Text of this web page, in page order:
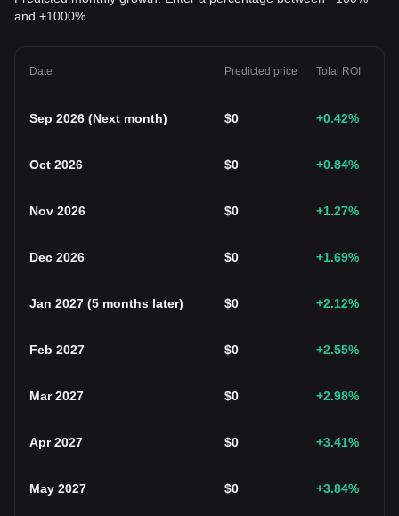
and +1000%.
Date Predicted price Total ROI
Sep 2026 (Next month) $0 +0.42%
Oct 2026 $0 +0.84%
Nov 2026 $0 +1.27%
Dec 2026 $0 +1.69%
Jan 2027 (5 months later) $0 +2.12%
Feb 2027 $0 +2.55%
Mar 2027 $0 +2.98%
Apr 2027 $0 +3.41%
May 2027 $0 +3.84%